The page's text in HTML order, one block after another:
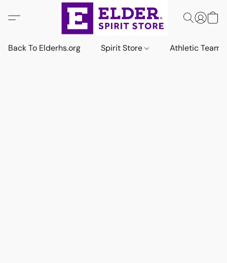
Back To Elderhs.org Spirit Store Athletic Team